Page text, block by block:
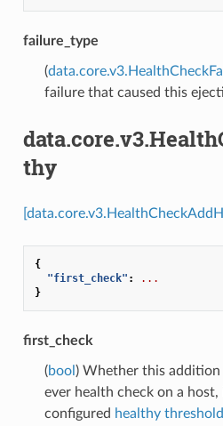
failure_type
(
failure that caused this
thy
{
"first_check" :
...
}
first_check
(bool ) Whether this
ever health check on a
configured healthy threshold